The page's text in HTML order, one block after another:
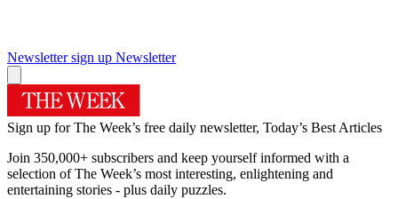
Newsletter sign up Newsletter
Sign up for The Week’s free daily newsletter, Today’s Best Articles
Join 350,000+ subscribers and keep yourself informed with a
selection of The Week’s most interesting, enlightening and
entertaining stories - plus daily puzzles.